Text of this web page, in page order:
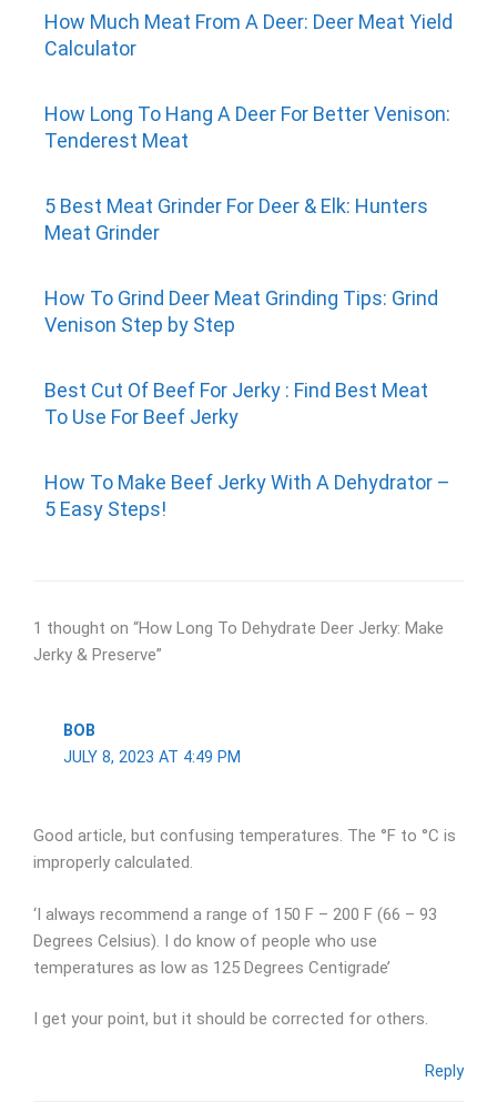
How Much Meat From A Deer: Deer Meat Yield
Calculator
How Long To Hang A Deer For Better Venison:
Tenderest Meat
5 Best Meat Grinder For Deer & Elk: Hunters
Meat Grinder
How To Grind Deer Meat Grinding Tips: Grind
Venison Step by Step
Best Cut Of Beef For Jerky : Find Best Meat
To Use For Beef Jerky
How To Make Beef Jerky With A Dehydrator –
5 Easy Steps!
1 thought on “How Long To Dehydrate Deer Jerky: Make
Jerky & Preserve”
BOB
JULY 8, 2023 AT 4:49 PM
Good article, but confusing temperatures. The °F to °C is
improperly calculated.
‘I always recommend a range of 150 F – 200 F (66 – 93
Degrees Celsius). I do know of people who use
temperatures as low as 125 Degrees Centigrade’
I get your point, but it should be corrected for others.
Reply